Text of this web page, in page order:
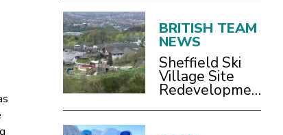
BRITISH TEAM
NEWS
Sheffield Ski
Village Site
Redevelopment
Still Happening